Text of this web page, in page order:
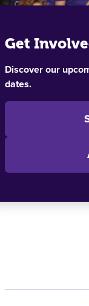
Get
Discover our
dates.